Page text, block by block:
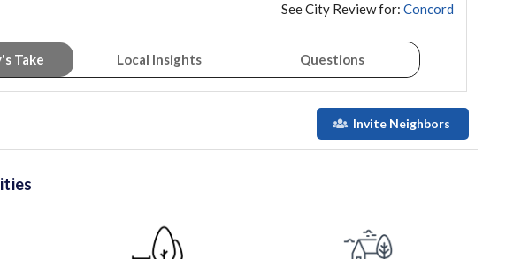
See City Review for: Concord
Take Local Insights Questions
Invite Neighbors